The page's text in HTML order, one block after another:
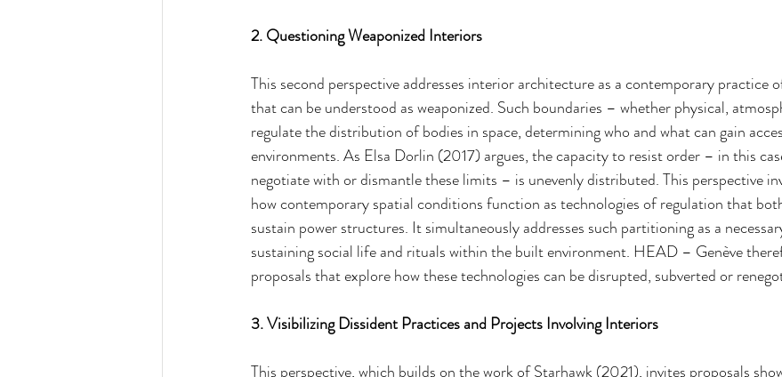
2. Questioning Weaponized Interiors
This second perspective addresses interior architecture as a contemporary practice
that can be understood as weaponized. Such boundaries – whether physical,
regulate the distribution of bodies in space, determining who and what can gain
environments. As Elsa Dorlin (2017) argues, the capacity to resist order – in this
negotiate with or dismantle these limits – is unevenly distributed. This perspective
how contemporary spatial conditions function as technologies of regulation that
sustain power structures. It simultaneously addresses such partitioning as a
sustaining social life and rituals within the built environment. HEAD – Genève
proposals that explore how these technologies can be disrupted, subverted or
3. Visibilizing Dissident Practices and Projects Involving Interiors
This perspective, which builds on the work of Starhawk (2021), invites proposals